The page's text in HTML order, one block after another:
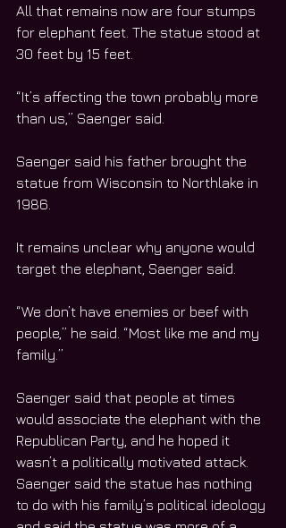
All that remains now are four stumps
for elephant feet. The statue stood at
30 feet by 15 feet.
“It’s affecting the town probably more
than us,” Saenger said.
Saenger said his father brought the
statue from Wisconsin to Northlake in
1986.
It remains unclear why anyone would
target the elephant, Saenger said.
“We don’t have enemies or beef with
people,” he said. “Most like me and my
family.”
Saenger said that people at times
would associate the elephant with the
Republican Party, and he hoped it
wasn’t a politically motivated attack.
Saenger said the statue has nothing
to do with his family’s political ideology